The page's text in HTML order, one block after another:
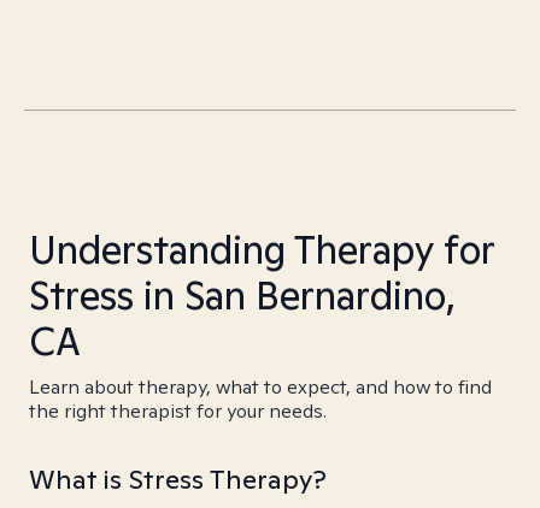
Understanding Therapy for
Stress in San Bernardino,
CA
Learn about therapy, what to expect, and how to find
the right therapist for your needs.
What is Stress Therapy?